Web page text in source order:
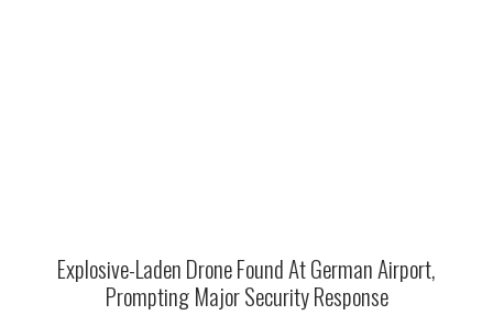
Explosive-Laden Drone Found At German Airport,
Prompting Major Security Response